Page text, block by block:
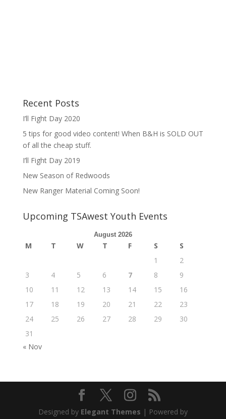
Recent Posts
I’ll Fight Day 2020
5 tips for good video content! When B&H is SOLD OUT
of all the cheap stuff.
I’ll Fight Day 2019
New Season of Redwoods
New Ranger Material Coming Soon!
Upcoming TSAwest Youth Events
August 2026
M T W T F S
S
1
2
3
4 5 6 7 8
9
10
11 12 13 14 15
16
17
18 19 20 21 22
23
24
25 26 27 28 29
30
31
« Nov
Designed by Elegant Themes | Powered by